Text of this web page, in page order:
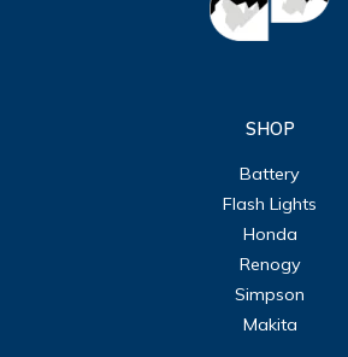
SHOP
Battery
Flash Lights
Honda
Renogy
Simpson
Makita